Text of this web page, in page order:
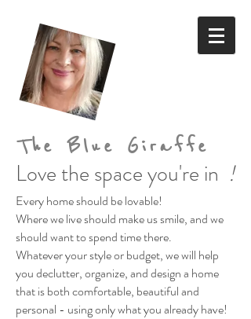
The Blue Giraffe
Love the space you're in !
Every home should be lovable!
Where we live should make us smile,and we
should want to spend time there.
Whatever your style or budget,we will help
you declutter, organize, and design a home
that is both comfortable, beautiful and
personal - using only what you already have!